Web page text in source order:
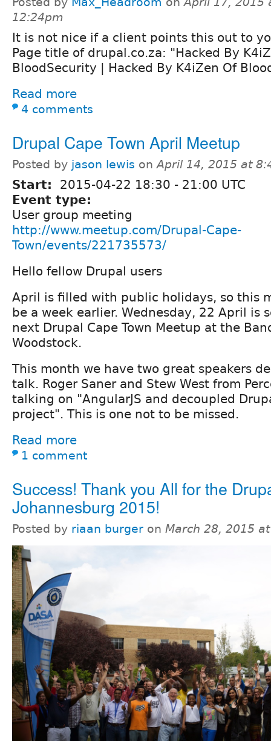
12:24pm
It is not nice if a client points this out to
Page title of drupal.co.za: "Hacked By
BloodSecurity | Hacked By K4iZen Of
Read more
4 comments
Drupal Cape Town April Meetup
Posted by jason lewis onApril 14, 2015 at
Start: 2015-04-22 18:30 - 21:00 UTC
Event type:
User group meeting
http://www.meetup.com/Drupal-Cape-
Town/events/221735573/
Hello fellow Drupal users
April is filled with public holidays, so this
be a week earlier. Wednesday, 22 April is
next Drupal Cape Town Meetup at the
Woodstock.
This month we have two great speakers
talk. Roger Saner and Stew West from
talking on "AngularJS and decoupled
project". This is one not to be missed.
Read more
1 comment
Success! Thank you All for the
Johannesburg 2015!
Posted by riaan burger on March 28, 2015